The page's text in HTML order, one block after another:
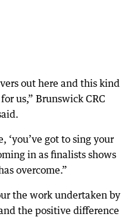
out here and this kind
us,” Brunswick CRC
‘you’ve got to sing your
in as finalists shows
overcome.”
the work undertaken by
the positive difference